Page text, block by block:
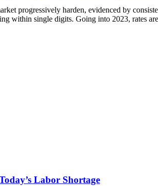
progressively harden, evidenced by
within single digits. Going into 2023, rates
Labor Shortage